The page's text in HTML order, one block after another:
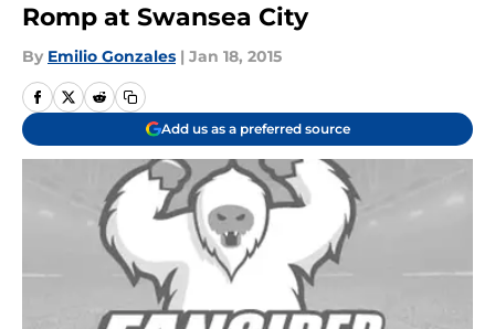
Romp at Swansea City
By Emilio Gonzales | Jan 18, 2015
Add us as a preferred source